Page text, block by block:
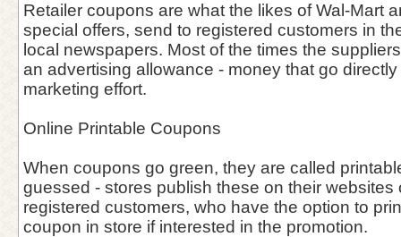
Retailer coupons are what the likes of Wal-Mart
special offers, send to registered customers in
local newspapers. Most of the times the
an advertising allowance - money that go
marketing effort.
Online Printable Coupons
When coupons go green, they are called
guessed - stores publish these on their websites
registered customers, who have the option to
coupon in store if interested in the promotion.